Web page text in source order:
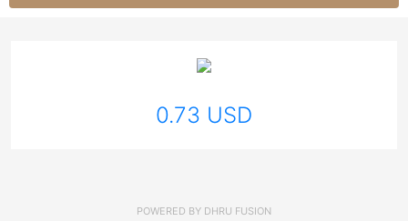
0.73 USD
POWERED BY DHRU FUSION